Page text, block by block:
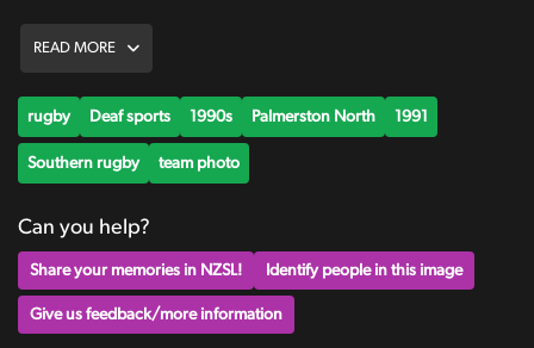
READ MORE
rugby Deaf sports 1990s Palmerston North 1991
Southern rugby team photo
Can you help?
Share your memories in NZSL! Identify people in this image
Give us feedback/more information